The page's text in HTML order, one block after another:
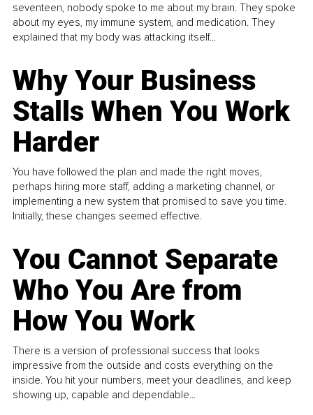
seventeen, nobody spoke to me about my brain. They spoke
about my eyes, my immune system, and medication. They
explained that my body was attacking itself...
Why Your Business
Stalls When You Work
Harder
You have followed the plan and made the right moves,
perhaps hiring more staff, adding a marketing channel, or
implementing a new system that promised to save you time.
Initially, these changes seemed effective.
You Cannot Separate
Who You Are from
How You Work
There is a version of professional success that looks
impressive from the outside and costs everything on the
inside. You hit your numbers, meet your deadlines, and keep
showing up, capable and dependable...